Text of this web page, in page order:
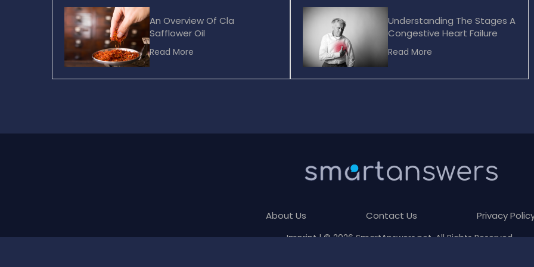
An Overview Of Cla
Safflower Oil
Read More
Understanding The Stages A
Congestive Heart Failure
Read More
About Us Contact Us Privacy
Imprint| © 2026 SmartAnswers.net. All Rights Reserved.